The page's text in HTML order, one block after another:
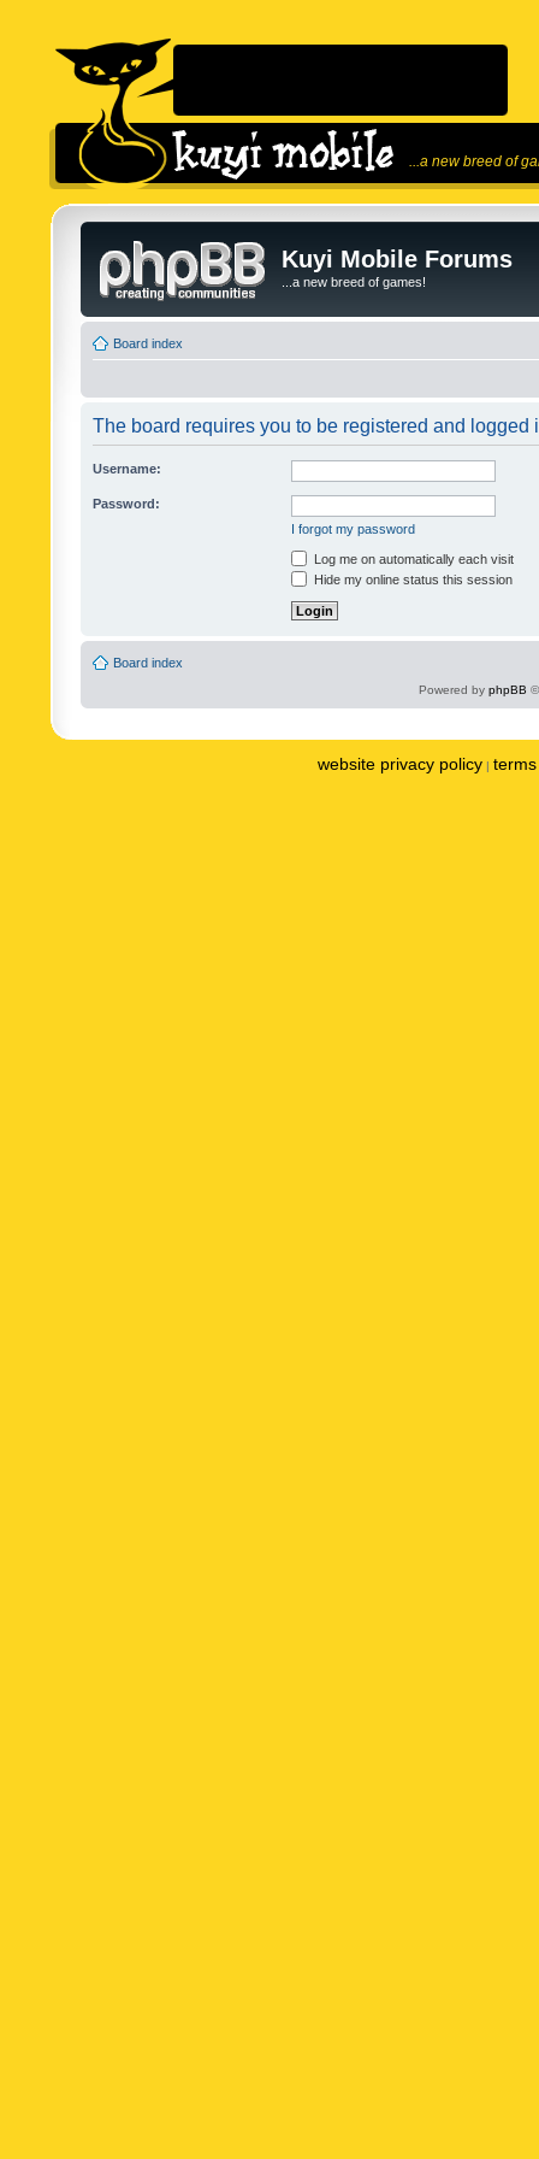
...a new breed of
Kuyi Mobile Forums
...a new breed of games!
Board index
The board requires you to be registered and logged
Username:
Password:
I forgot my password
Log me on automatically each visit
Hide my online status this session
Board index
Powered by phpBB
website privacy policy |